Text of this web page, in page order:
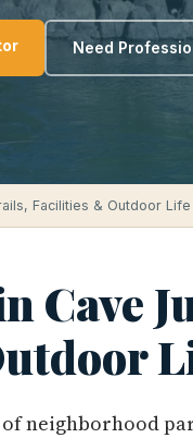
Need
Facilities & Outdoor
Cave
neighborhood